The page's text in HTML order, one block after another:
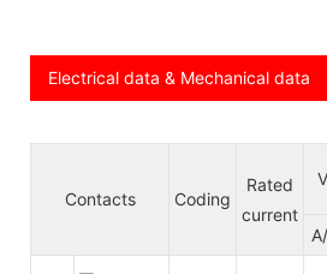
Electrical data & Mechanical data
Contacts Coding
Rated
current